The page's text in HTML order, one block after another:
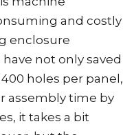
and costly
enclosure
not only saved
holes per panel,
assembly time by
it takes a bit